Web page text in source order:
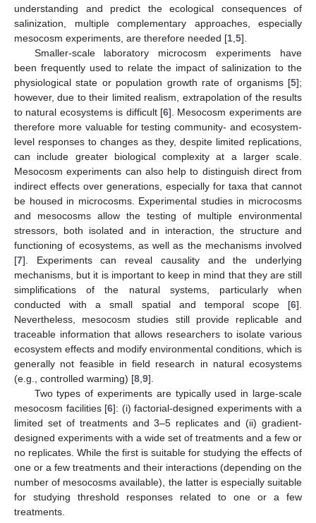
understanding and predict the ecological consequences of
salinization, multiple complementary approaches, especially
mesocosm experiments, are therefore needed [1 5].
Smaller-scale laboratory microcosm experiments have
been frequently used to relate the impact of salinization to the
physiological state or population growth rate of organisms [5];
however, due to their limited realism, extrapolation of the results
to natural ecosystems is difficult [6]. Mesocosm experiments are
therefore more valuable for testing community- and ecosystem-
level responses to changes as they, despite limited replications,
can include greater biological complexity at a larger scale.
Mesocosm experiments can also help to distinguish direct from
indirect effects over generations, especially for taxa that cannot
be housed in microcosms. Experimental studies in microcosms
and mesocosms allow the testing of multiple environmental
stressors, both isolated and in interaction, the structure and
functioning of ecosystems, as well as the mechanisms involved
[7]. Experiments can reveal causality and the underlying
mechanisms, but it is important to keep in mind that they are still
simplifications of the natural systems, particularly when
conducted with a small spatial and temporal scope [6].
Nevertheless, mesocosm studies still provide replicable and
traceable information that allows researchers to isolate various
ecosystem effects and modify environmental conditions, which is
generally not feasible in field research in natural ecosystems
(e.g., controlled warming) [8 9].
Two types of experiments are typically used in large-scale
mesocosm facilities [6]: (i) factorial-designed experiments with a
limited set of treatments and 3–5 replicates and (ii) gradient-
designed experiments with a wide set of treatments and a few or
no replicates. While the first is suitable for studying the effects of
one or a few treatments and their interactions (depending on the
number of mesocosms available), the latter is especially suitable
for studying threshold responses related to one or a few
treatments.